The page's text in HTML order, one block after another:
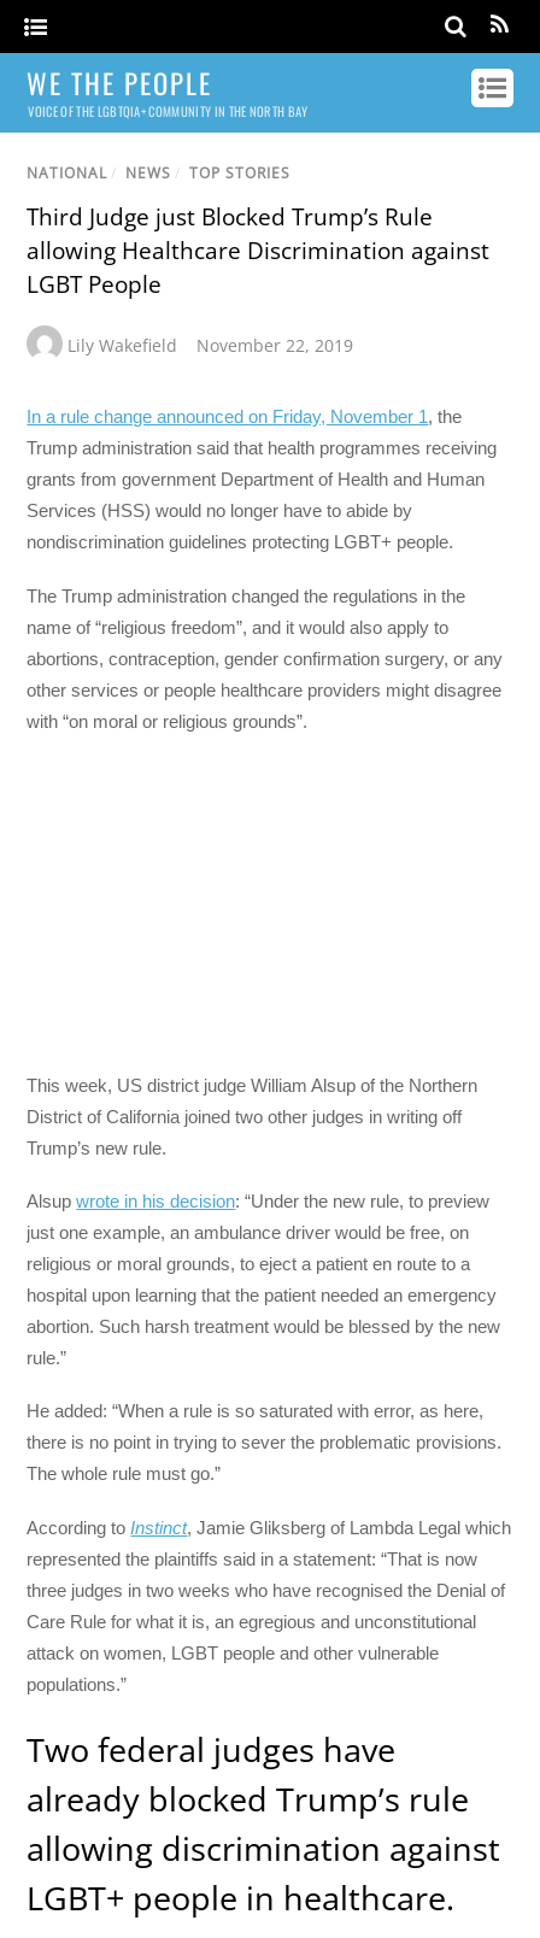
WE THE PEOPLE
VOICE OF THE LGBTQIA+ COMMUNITY IN THE NORTH BAY
NATIONAL / NEWS / TOP STORIES
Third Judge just Blocked Trump’s Rule
allowing Healthcare Discrimination against
LGBT People
Lily Wakefield November 22, 2019
In a rule change announced on Friday, November 1, the
Trump administration said that health programmes receiving
grants from government Department of Health and Human
Services (HSS) would no longer have to abide by
nondiscrimination guidelines protecting LGBT+ people.
The Trump administration changed the regulations in the
name of “religious freedom”, and it would also apply to
abortions, contraception, gender confirmation surgery, or any
other services or people healthcare providers might disagree
with “on moral or religious grounds”.
This week, US district judge William Alsup of the Northern
District of California joined two other judges in writing off
Trump’s new rule.
Alsupwrote in his decision: “Under the new rule, to preview
just one example, an ambulance driver would be free, on
religious or moral grounds, to eject a patient en route to a
hospital upon learning that the patient needed an emergency
abortion. Such harsh treatment would be blessed by the new
rule.”
He added: “When a rule is so saturated with error, as here,
there is no point in trying to sever the problematic provisions.
The whole rule must go.”
According toInstinct, Jamie Gliksberg of Lambda Legal which
represented the plaintiffs said in a statement: “That is now
three judges in two weeks who have recognised the Denial of
Care Rule for what it is, an egregious and unconstitutional
attack on women, LGBT people and other vulnerable
populations.”
Two federal judges have
already blocked Trump’s rule
allowing discrimination against
LGBT+ people in healthcare.